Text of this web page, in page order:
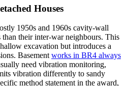
Houses
1950s and 1960s cavity-wall
their inter-war neighbours. This
excavation but introduces a
Basementworks in BR4 always
need vibration monitoring,
vibration differently to sandy
method statement in the award,